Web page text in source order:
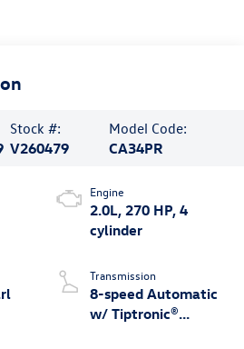
Stock #:
V260479
Model Code:
CA34PR
Engine
2.0L, 270 HP, 4
cylinder
Transmission
8-speed Automatic
w/ Tiptronic®